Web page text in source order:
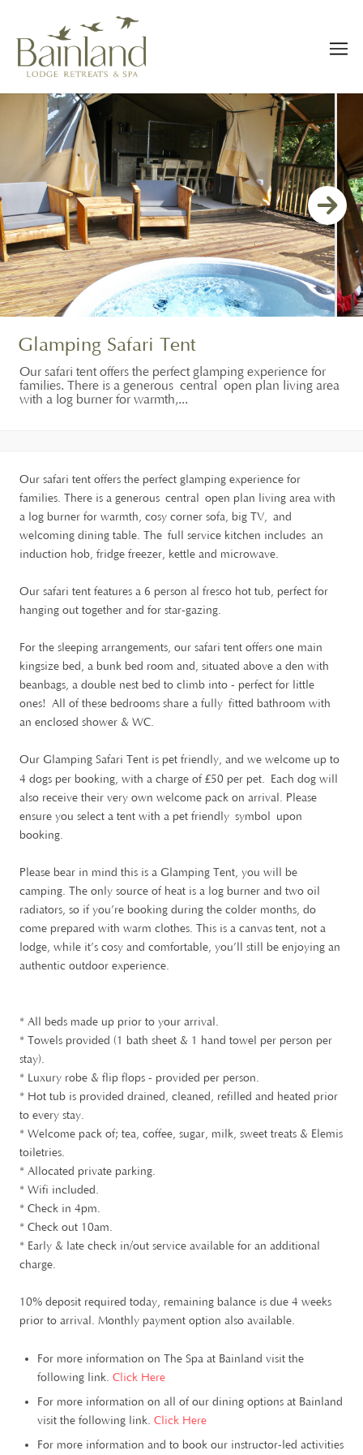
Glamping Safari Tent
Our safari tent offers the perfect glamping experience for
families. There is a generous central open plan living area
with a log burner for warmth,...
Our safari tent offers the perfect glamping experience for
families. There is a generous central open plan living area with
a log burner for warmth, cosy corner sofa, big TV, and
welcoming dining table. The full service kitchen includes an
induction hob, fridge freezer, kettle and microwave.
Our safari tent features a 6 person al fresco hot tub, perfect for
hanging out together and for star-gazing.
For the sleeping arrangements, our safari tent offers one main
kingsize bed, a bunk bed room and, situated above a den with
beanbags, a double nest bed to climb into - perfect for little
ones! All of these bedrooms share a fully fitted bathroom with
an enclosed shower & WC.
Our Glamping Safari Tent is pet friendly, and we welcome up to
4 dogs per booking, with a charge of £50 per pet. Each dog will
also receive their very own welcome pack on arrival. Please
ensure you select a tent with a pet friendly symbol upon
booking.
Please bear in mind this is a Glamping Tent, you will be
camping. The only source of heat is a log burner and two oil
radiators, so if you’re booking during the colder months, do
come prepared with warm clothes. This is a canvas tent, not a
lodge, while it’s cosy and comfortable, you’ll still be enjoying an
authentic outdoor experience.
* All beds made up prior to your arrival.
* Towels provided (1 bath sheet & 1 hand towel per person per
stay).
* Luxury robe & flip flops - provided per person.
* Hot tub is provided drained, cleaned, refilled and heated prior
to every stay.
* Welcome pack of; tea, coffee, sugar, milk, sweet treats & Elemis
toiletries.
* Allocated private parking.
* Wifi included.
* Check in 4pm.
* Check out 10am.
* Early & late check in/out service available for an additional
charge.
10% deposit required today, remaining balance is due 4 weeks
prior to arrival. Monthly payment option also available.
For more information on The Spa at Bainland visit the
following link. Click Here
For more information on all of our dining options at Bainland
visit the following link. Click Here
For more information and to book our instructor-led activities